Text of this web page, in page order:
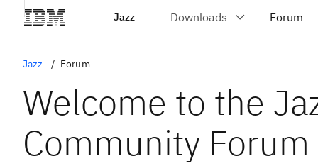
Jazz
Jazz Forum
Welcome to the
Community Forum